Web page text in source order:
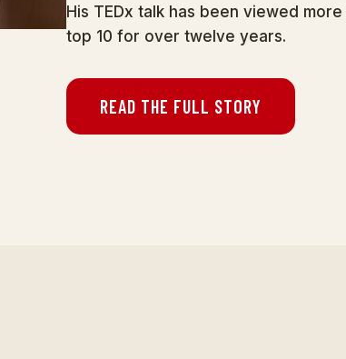
His TEDx talk has been viewed
top 10 for over twelve years.
READ THE FULL STORY